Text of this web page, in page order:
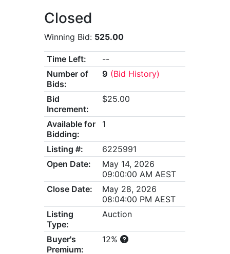
Closed
Winning Bid: 525.00
Time Left:
--
Number of
Bids:
9 (Bid History)
Bid
Increment:
$25.00
Available for
Bidding:
1
Listing #:
6225991
Open Date:
May 14, 2026
09:00:00 AM AEST
Close Date:
May 28, 2026
08:04:00 PM AEST
Listing
Type:
Auction
Buyer's
Premium:
12%